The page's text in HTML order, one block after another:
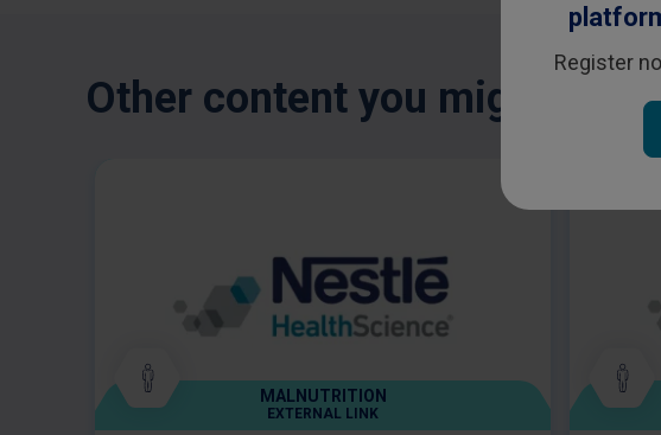
Other content you might be
MALNUTRITION
EXTERNAL LINK
Register